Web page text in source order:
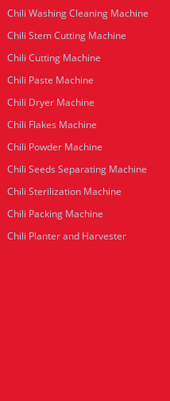
Chili Washing Cleaning Machine
Chili Stem Cutting Machine
Chili Cutting Machine
Chili Paste Machine
Chili Dryer Machine
Chili Flakes Machine
Chili Powder Machine
Chili Seeds Separating Machine
Chili Sterilization Machine
Chili Packing Machine
Chili Planter and Harvester